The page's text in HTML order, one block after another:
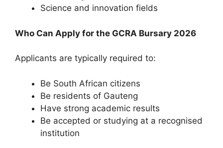
Science and innovation fields
Who Can Apply for the GCRA Bursary 2026
Applicants are typically required to:
Be South African citizens
Be residents of Gauteng
Have strong academic results
Be accepted or studying at a recognised
institution